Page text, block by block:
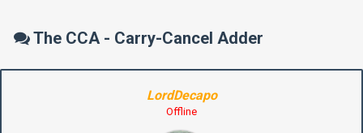
The CCA - Carry-Cancel Adder
LordDecapo
Offline